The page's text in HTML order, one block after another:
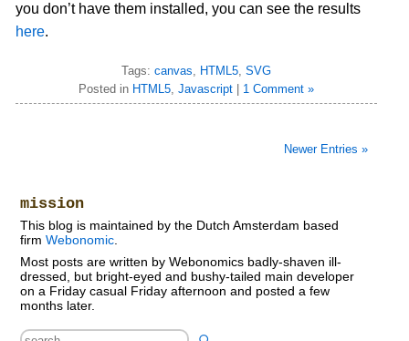
you don’t have them installed, you can see the results
here.
Tags:canvas, HTML5,SVG
Posted in HTML5,Javascript 1 Comment »
Newer Entries »
mission
This blog is maintained by the Dutch Amsterdam based
firmWebonomic.
Most posts are written by Webonomics badly-shaven ill-
dressed, but bright-eyed and bushy-tailed main developer
on a Friday casual Friday afternoon and posted a few
months later.